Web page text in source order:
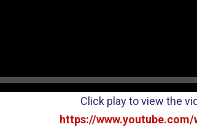
Click play to view the
https://www.youtube.com/